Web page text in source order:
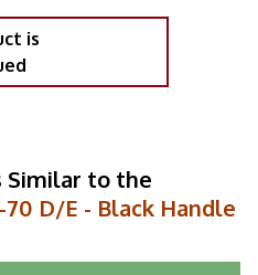
is
Similar to the
D/E - Black Handle